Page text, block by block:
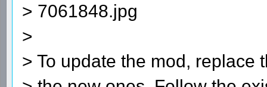
> 7061848.jpg
>
> To update the mod, replace